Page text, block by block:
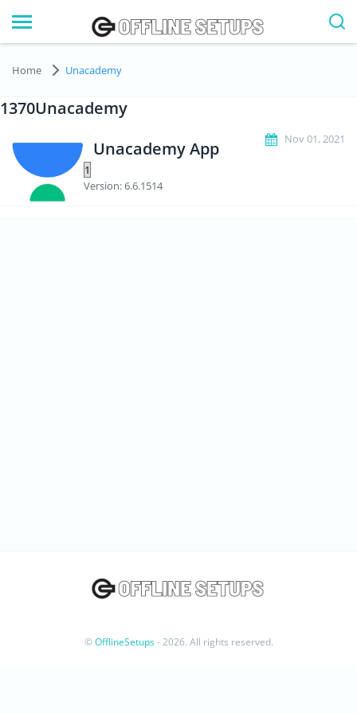
Home Unacademy
1370Unacademy
Nov 01, 2021
Unacademy App
Version: 6.6.1514
©OfflineSetups- 2026. All rights reserved.